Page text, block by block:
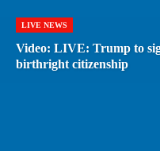
LIVE NEWS
Video: LIVE: Trump to
birthright citizenship